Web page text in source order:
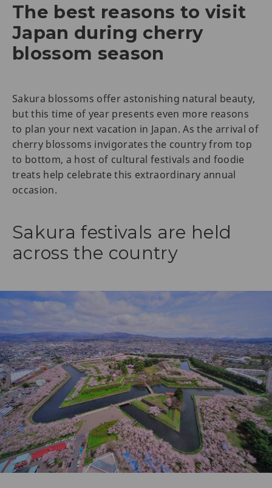
The best reasons to visit
Japan during cherry
blossom season
Sakura blossoms offer astonishing natural beauty,
but this time of year presents even more reasons
to plan your next vacation in Japan. As the arrival of
cherry blossoms invigorates the country from top
to bottom, a host of cultural festivals and foodie
treats help celebrate this extraordinary annual
occasion.
Sakura festivals are held
across the country